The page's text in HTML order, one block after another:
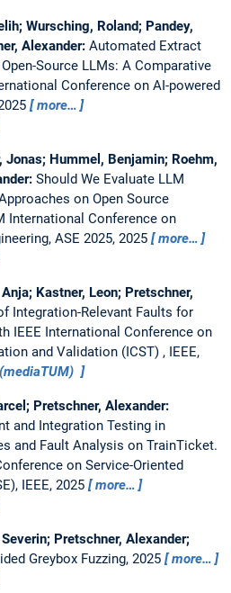
Wursching, Roland; Pandey,
Alexander: Automated Extract
Source LLMs: A Comparative
Conference on AI-powered
more…
Jonas; Hummel, Benjamin; Roehm,
Should We Evaluate LLM
on Open Source
International Conference on
ASE 2025, 2025
more…
Kastner, Leon; Pretschner,
Integration-Relevant Faults for
IEEE International Conference on
and Validation (ICST) , IEEE,
Pretschner, Alexander:
and Integration Testing in
and Fault Analysis on TrainTicket.
on Service-Oriented
IEEE, 2025
more…
Pretschner, Alexander;
Greybox Fuzzing, 2025
more…